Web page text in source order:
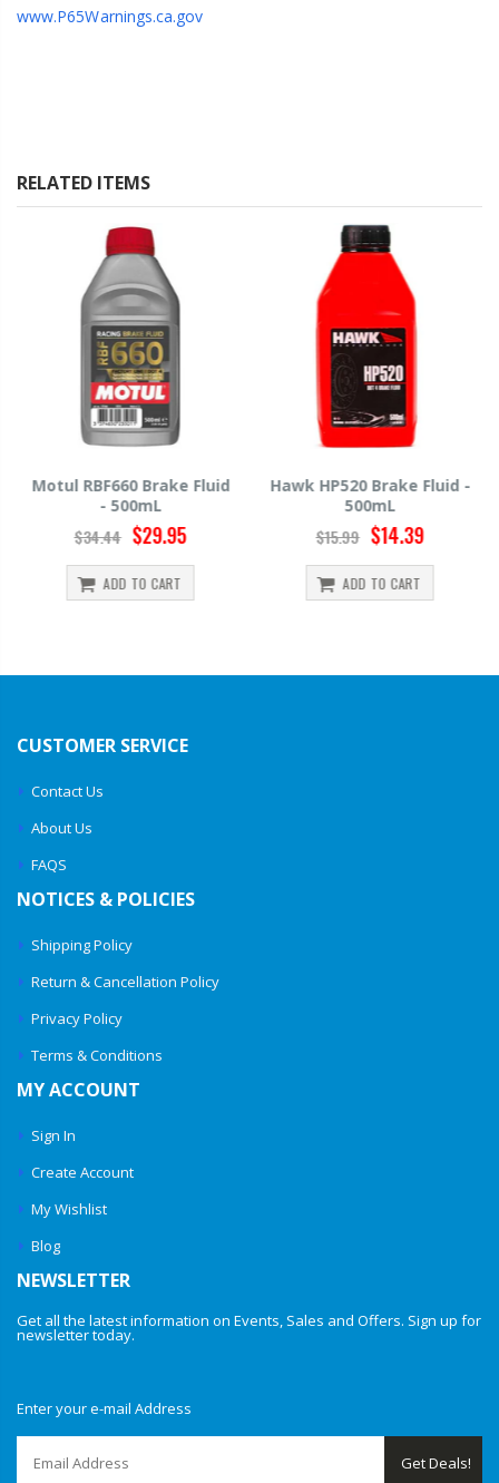
www.P65Warnings.ca.gov
RELATED ITEMS
Motul RBF660 Brake Fluid
- 500mL
$34.44 $29.95
ADD TO CART
Hawk HP520 Brake Fluid -
500mL
$15.99 $14.39
ADD TO CART
CUSTOMER SERVICE
Contact Us
About Us
FAQS
NOTICES & POLICIES
Shipping Policy
Return & Cancellation Policy
Privacy Policy
Terms & Conditions
MY ACCOUNT
Sign In
Create Account
My Wishlist
Blog
NEWSLETTER
Get all the latest information on Events, Sales and Offers. Sign up for
newsletter today.
Enter your e-mail Address